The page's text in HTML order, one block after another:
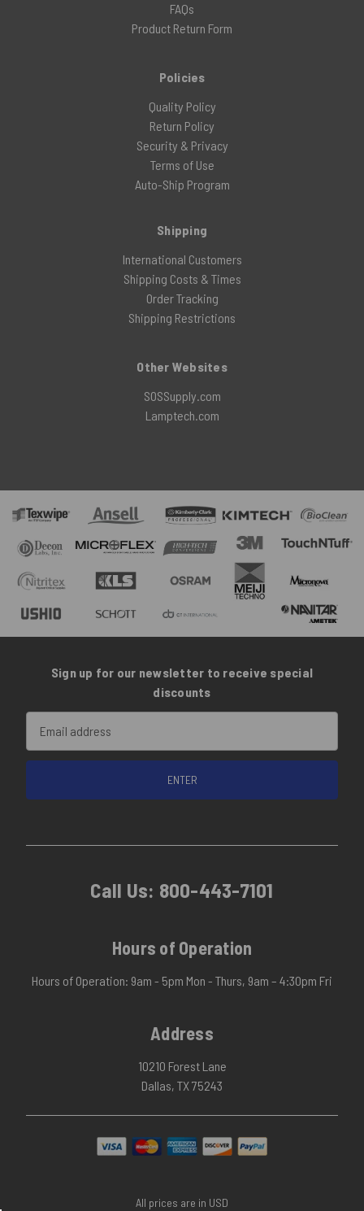
FAQs
Product Return Form
Policies
Quality Policy
Return Policy
Security & Privacy
Terms of Use
Auto-Ship Program
Shipping
International Customers
Shipping Costs & Times
Order Tracking
Shipping Restrictions
Other Websites
SOSSupply.com
Lamptech.com
Sign up for our newsletter to receive special
discounts
Address
Call Us: 800-443-7101
Hours of Operation
Hours of Operation: 9am - 5pm Mon - Thurs, 9am – 4:30pm Fri
Address
10210 Forest Lane
Dallas, TX 75243
All prices are in USD